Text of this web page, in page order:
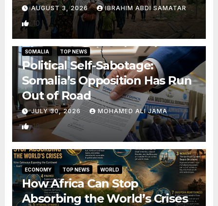
AUGUST 3, 2026 IBRAHIM ABDI SAMATAR
10
SOMALIA TOP NEWS
Political Self-Sabotage:
Somalia’s Opposition Has Run
Out of Road
JULY 30, 2026 MOHAMED ALI JAMA
18
ECONOMY TOP NEWS WORLD
How Africa Can Stop
Absorbing the World’s Crises